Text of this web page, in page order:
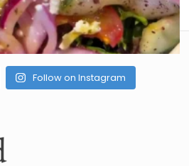
Follow on Instagram